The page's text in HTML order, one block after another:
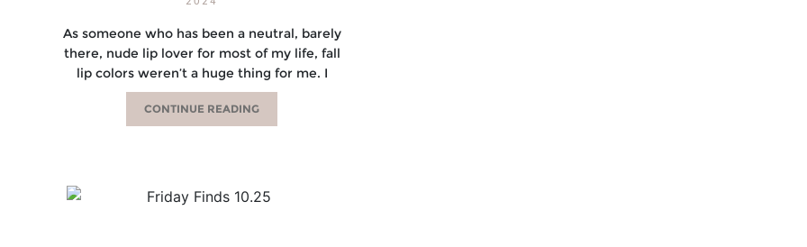
As someone who has been a neutral, barely
there, nude lip lover for most of my life, fall
lip colors weren’t a huge thing for me. I
CONTINUE READING